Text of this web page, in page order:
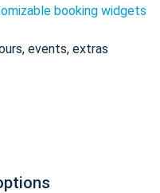
booking widgets
events, extras